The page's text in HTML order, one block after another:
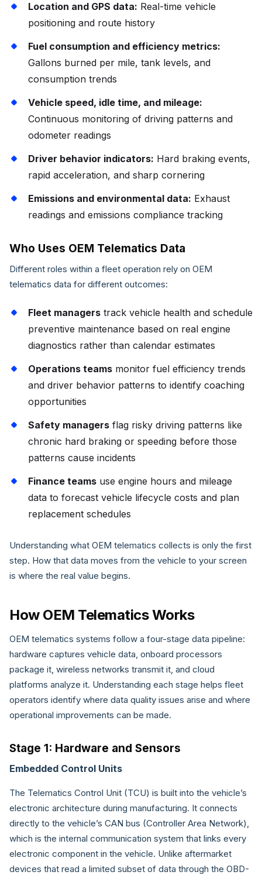
Location and GPS data: Real-time vehicle
positioning and route history
Fuel consumption and efficiency metrics:
Gallons burned per mile, tank levels, and
consumption trends
Vehicle speed, idle time, and mileage:
Continuous monitoring of driving patterns and
odometer readings
Driver behavior indicators: Hard braking events,
rapid acceleration, and sharp cornering
Emissions and environmental data: Exhaust
readings and emissions compliance tracking
Who Uses OEM Telematics Data
Different roles within a fleet operation rely on OEM
telematics data for different outcomes:
Fleet managers track vehicle health and schedule
preventive maintenance based on real engine
diagnostics rather than calendar estimates
Operations teams monitor fuel efficiency trends
and driver behavior patterns to identify coaching
opportunities
Safety managers flag risky driving patterns like
chronic hard braking or speeding before those
patterns cause incidents
Finance teams use engine hours and mileage
data to forecast vehicle lifecycle costs and plan
replacement schedules
Understanding what OEM telematics collects is only the first
step. How that data moves from the vehicle to your screen
is where the real value begins.
How OEM Telematics Works
OEM telematics systems follow a four-stage data pipeline:
hardware captures vehicle data, onboard processors
package it, wireless networks transmit it, and cloud
platforms analyze it. Understanding each stage helps fleet
operators identify where data quality issues arise and where
operational improvements can be made.
Stage 1: Hardware and Sensors
Embedded Control Units
The Telematics Control Unit (TCU) is built into the vehicle’s
electronic architecture during manufacturing. It connects
directly to the vehicle’s CAN bus (Controller Area Network),
which is the internal communication system that links every
electronic component in the vehicle. Unlike aftermarket
devices that read a limited subset of data through the OBD-